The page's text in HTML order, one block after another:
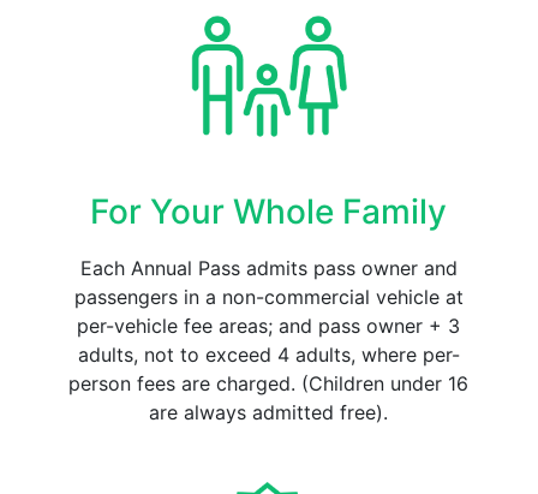
For Your Whole Family
Each Annual Pass admits pass owner and
passengers in a non-commercial vehicle at
per-vehicle fee areas; and pass owner + 3
adults, not to exceed 4 adults, where per-
person fees are charged. (Children under 16
are always admitted free).